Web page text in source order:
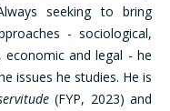
seeking to bring
- sociological,
economic and legal - he
issues he studies. He is
(FYP, 2023) and